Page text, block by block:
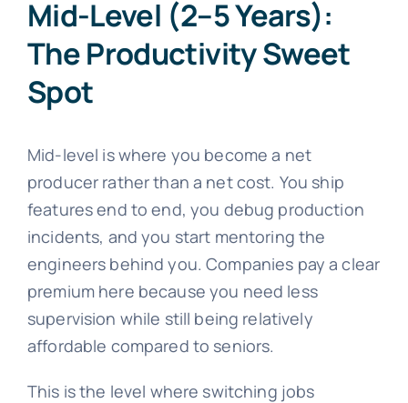
Mid-Level (2–5 Years):
The Productivity Sweet
Spot
Mid-level is where you become a net
producer rather than a net cost. You ship
features end to end, you debug production
incidents, and you start mentoring the
engineers behind you. Companies pay a clear
premium here because you need less
supervision while still being relatively
affordable compared to seniors.
This is the level where switching jobs